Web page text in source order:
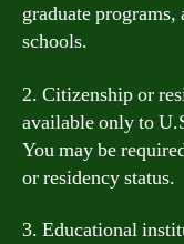
graduate
schools.
2. Citizenship or
available only to
You may be
or residency status.
3. Educational